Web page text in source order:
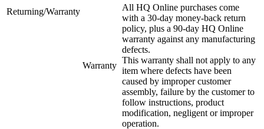
Returning/Warranty
Warranty
All HQ Online purchases come
with a 30-day money-back return
policy, plus a 90-day HQ Online
warranty against any manufacturing
defects.
This warranty shall not apply to any
item where defects have been
caused by improper customer
assembly, failure by the customer to
follow instructions, product
modification, negligent or improper
operation.